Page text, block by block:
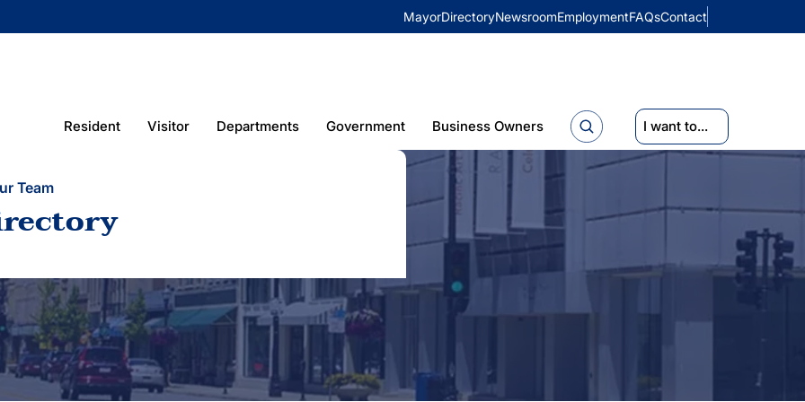
MayorDirectoryNewsroomEmploymentFAQsContact
Resident Visitor Departments Government Business Owners I want to...
Team